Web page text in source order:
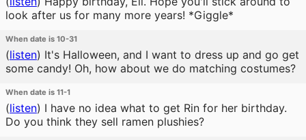
look after us for many more years! *Giggle*
When date is 10-31
(listen) It's Halloween, and I want to dress up and go get
some candy! Oh, how about we do matching costumes?
When date is 11-1
(listen) I have no idea what to get Rin for her birthday.
Do you think they sell ramen plushies?